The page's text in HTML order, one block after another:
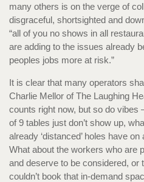
many others is on the verge of
disgraceful, shortsighted and
“all of you no shows in all
are adding to the issues already
peoples jobs more at risk.”
It is clear that many operators
Charlie Mellor of The Laughing
counts right now, but so do vibes
of 9 tables just don’t show up,
already ‘distanced’ holes have
What about the workers who are
and deserve to be considered, or
couldn’t book that in-demand